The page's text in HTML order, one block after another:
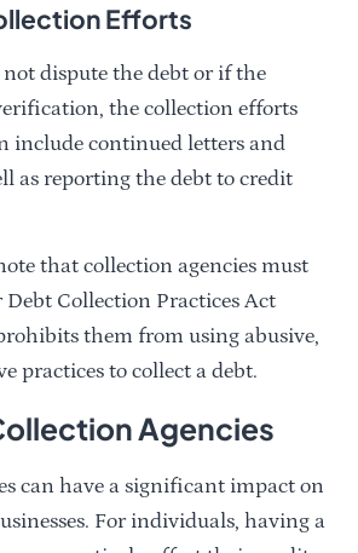
Efforts
dispute the debt or if the
the collection efforts
include continued letters and
as reporting the debt to credit
that collection agencies must
Collection Practices Act
them from using abusive,
practices to collect a debt.
Agencies
can have a significant impact on
For individuals, having a